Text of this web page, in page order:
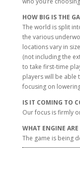
HOW BIG IS THE
The world is split
the various
locations vary in
(not including the
to take first-time
players will be able
focusing on
IS IT COMING TO
Our focus is firmly
WHAT ENGINE
The game is being